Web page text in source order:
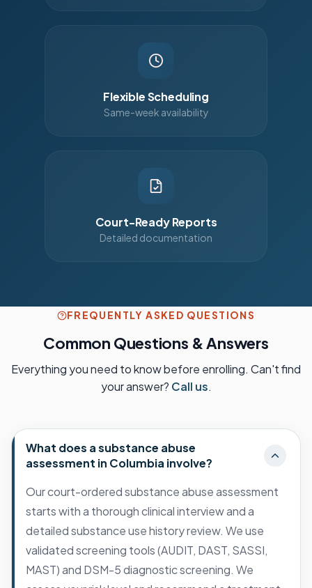
Flexible Scheduling
Same-week availability
Court-Ready Reports
Detailed documentation
FREQUENTLY ASKED QUESTIONS
Common Questions & Answers
Everything you need to know before enrolling. Can't find
your answer? Call us.
What does a substance abuse
assessment in Columbia involve?
Our court-ordered substance abuse assessment
starts with a thorough clinical interview and a
detailed substance use history review. We use
validated screening tools (AUDIT, DAST, SASSI,
MAST) and DSM-5 diagnostic screening. We